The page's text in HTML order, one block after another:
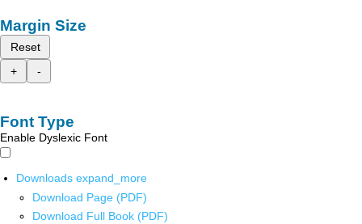
Margin Size
Reset
+
-
Font Type
Enable Dyslexic Font
Downloads expand_more
Download Page (PDF)
Download Full Book (PDF)